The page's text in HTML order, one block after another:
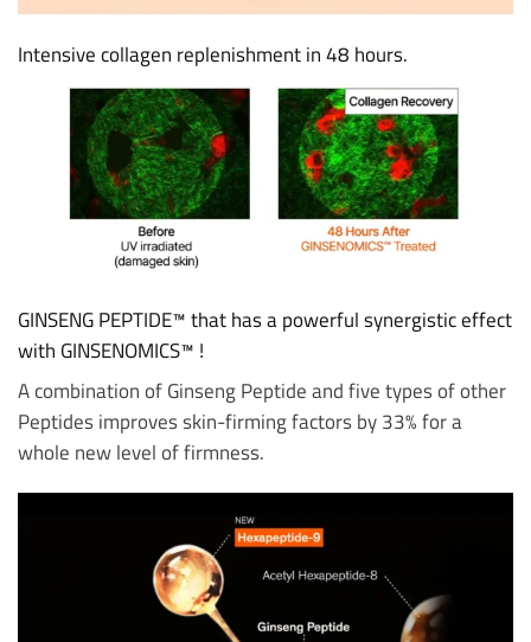
Intensive collagen replenishment in 48 hours.
GINSENG PEPTIDE™ that has a powerful synergistic effect
with GINSENOMICS™ !
A combination of Ginseng Peptide and five types of other
Peptides improves skin-firming factors by 33% for a
whole new level of firmness.